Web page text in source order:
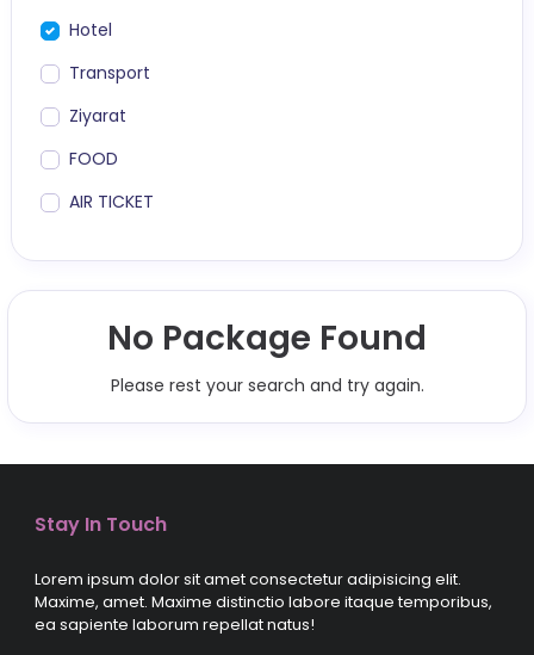
Hotel
Transport
Ziyarat
FOOD
AIR TICKET
No Package Found
Please rest your search and try again.
Stay In Touch
Lorem ipsum dolor sit amet consectetur adipisicing elit.
Maxime, amet. Maxime distinctio labore itaque temporibus,
ea sapiente laborum repellat natus!